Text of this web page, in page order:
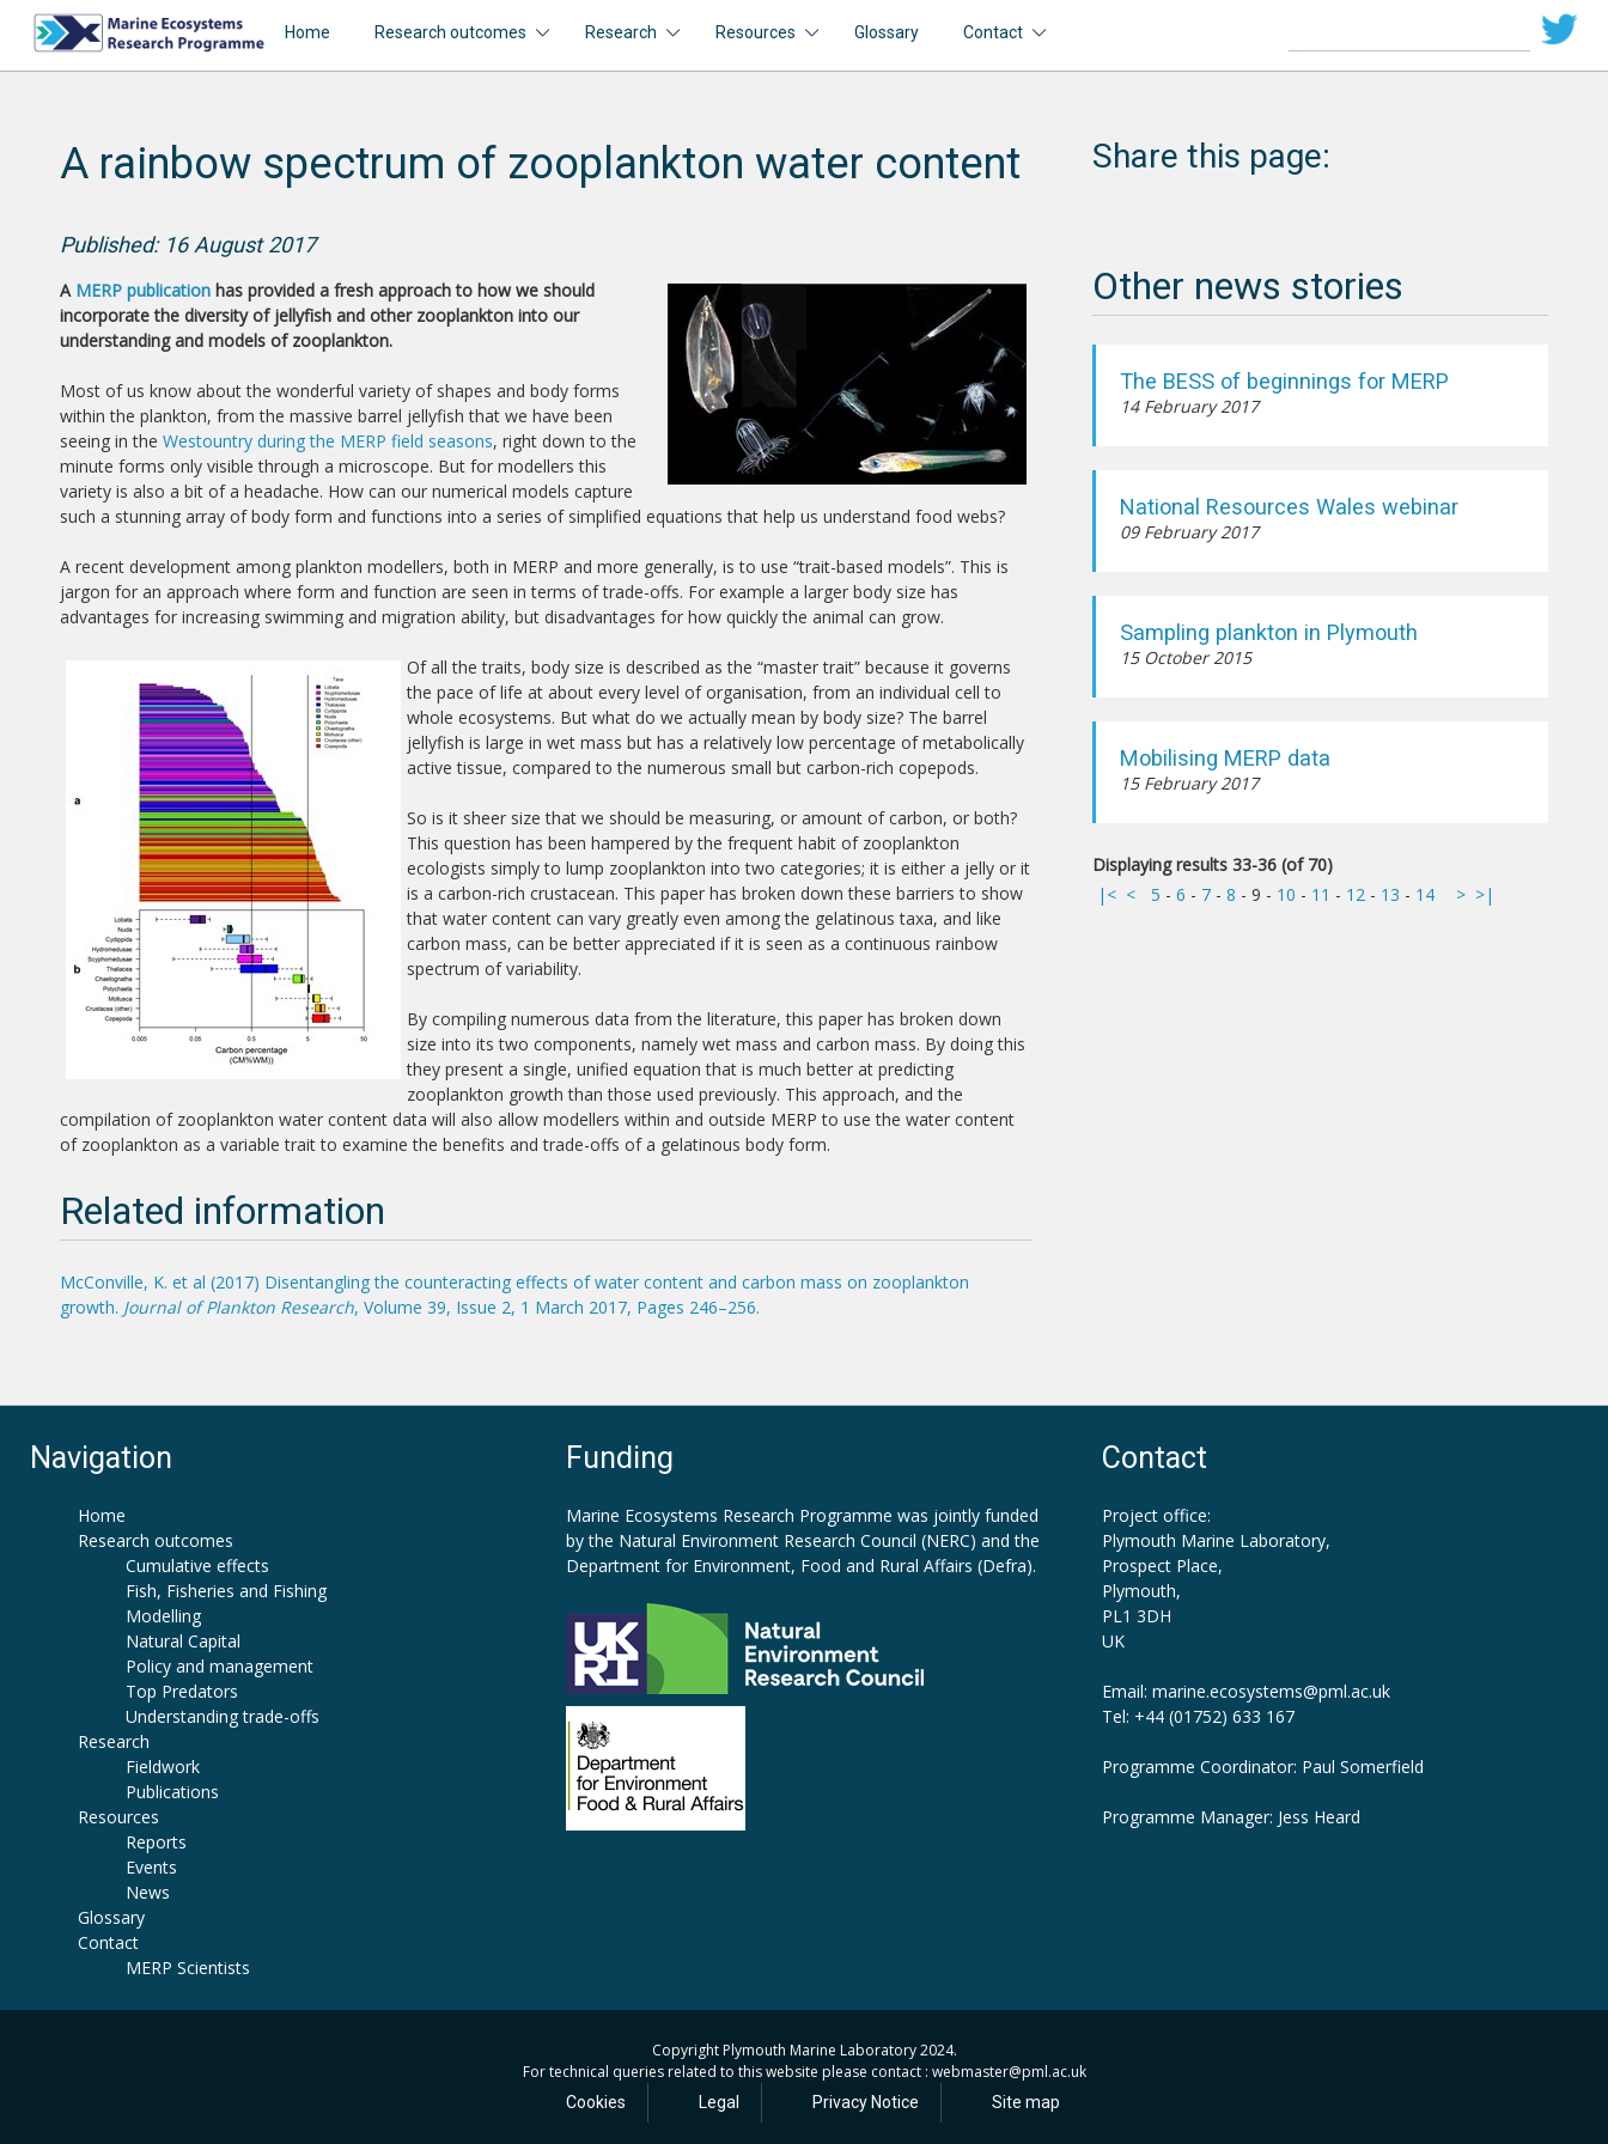
Home Research outcomes Research Resources Glossary Contact
A rainbow spectrum of zooplankton water content
Published: 16 August 2017
A MERP publication has provided a fresh approach to how we should
incorporate the diversity of jellyfish and other zooplankton into our
understanding and models of zooplankton.
Most of us know about the wonderful variety of shapes and body forms
within the plankton, from the massive barrel jellyfish that we have been
seeing in the Westountry during the MERP field seasons, right down to the
minute forms only visible through a microscope. But for modellers this
variety is also a bit of a headache. How can our numerical models capture
such a stunning array of body form and functions into a series of simplified equations that help us understand food webs?
A recent development among plankton modellers, both in MERP and more generally, is to use “trait-based models”. This is
jargon for an approach where form and function are seen in terms of trade-offs. For example a larger body size has
advantages for increasing swimming and migration ability, but disadvantages for how quickly the animal can grow.
Of all the traits, body size is described as the “master trait” because it governs
the pace of life at about every level of organisation, from an individual cell to
whole ecosystems. But what do we actually mean by body size? The barrel
jellyfish is large in wet mass but has a relatively low percentage of metabolically
active tissue, compared to the numerous small but carbon-rich copepods.
So is it sheer size that we should be measuring, or amount of carbon, or both?
This question has been hampered by the frequent habit of zooplankton
ecologists simply to lump zooplankton into two categories; it is either a jelly or it
is a carbon-rich crustacean. This paper has broken down these barriers to show
that water content can vary greatly even among the gelatinous taxa, and like
carbon mass, can be better appreciated if it is seen as a continuous rainbow
spectrum of variability.
By compiling numerous data from the literature, this paper has broken down
size into its two components, namely wet mass and carbon mass. By doing this
they present a single, unified equation that is much better at predicting
zooplankton growth than those used previously. This approach, and the
compilation of zooplankton water content data will also allow modellers within and outside MERP to use the water content
of zooplankton as a variable trait to examine the benefits and trade-offs of a gelatinous body form.
Related information
McConville, K. et al (2017) Disentangling the counteracting effects of water content and carbon mass on zooplankton
growth. Journal of Plankton Research, Volume 39, Issue 2, 1 March 2017, Pages 246–256.
Share this page:
Other news stories
The BESS of beginnings for MERP
14 February 2017
National Resources Wales webinar
09 February 2017
Sampling plankton in Plymouth
15 October 2015
Mobilising MERP data
15 February 2017
Displaying results 33-36 (of 70)
|< < 5 - 6 - 7- 8 - 9 - 10 - 11 - 12- 13 - 14 > >|
Navigation
Home
Research outcomes
Cumulative effects
Fish, Fisheries and Fishing
Modelling
Natural Capital
Policy and management
Top Predators
Understanding trade-offs
Research
Fieldwork
Publications
Resources
Reports
Events
News
Glossary
Contact
MERP Scientists
Funding
Marine Ecosystems Research Programme was jointly funded
by the Natural Environment Research Council (NERC) and the
Department for Environment, Food and Rural Affairs (Defra).
Contact
Project office:
Plymouth Marine Laboratory,
Prospect Place,
Plymouth,
PL1 3DH
UK
Email: marine.ecosystems@pml.ac.uk
Tel: +44 (01752) 633 167
Programme Coordinator: Paul Somerfield
Programme Manager: Jess Heard
Copyright Plymouth Marine Laboratory 2024.
For technical queries related to this website please contact : webmaster@pml.ac.uk
Cookies Legal Privacy Notice Site map